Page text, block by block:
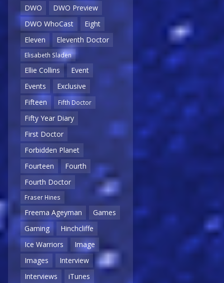
DWO
DWO Preview
DWO WhoCast
Eight
Eleven
Eleventh Doctor
Elisabeth Sladen
Ellie Collins
Event
Events
Exclusive
Fifteen
Fifth Doctor
Fifty Year Diary
First Doctor
Forbidden Planet
Fourteen
Fourth
Fourth Doctor
Fraser Hines
Freema Ageyman
Games
Gaming
Hinchcliffe
Ice Warriors
Image
Images
Interview
Interviews
iTunes